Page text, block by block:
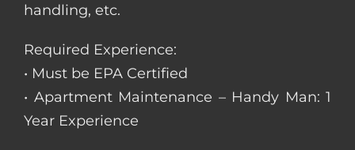
handling, etc.
Required Experience:
• Must be EPA Certified
• Apartment Maintenance – Handy Man: 1
Year Experience